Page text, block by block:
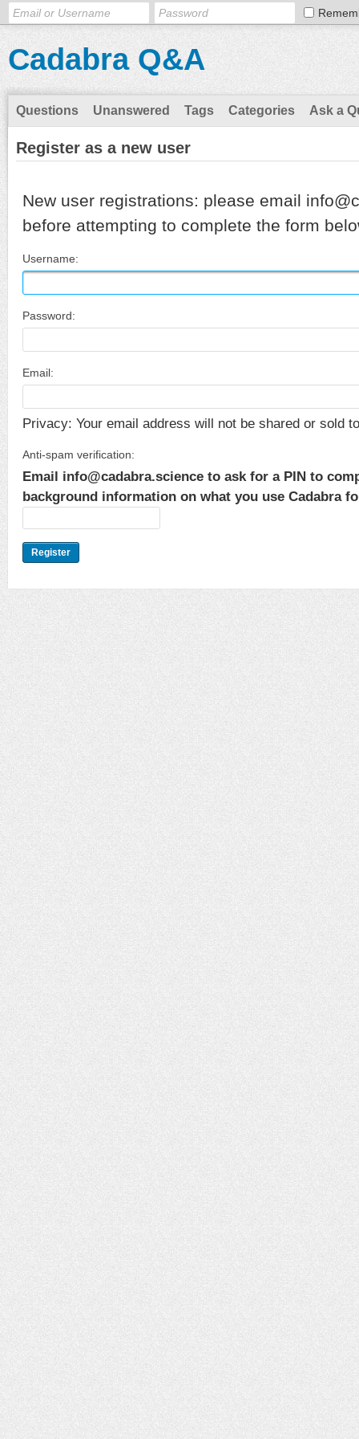
Cadabra Q&A
Questions Unanswered Tags Categories Ask a
Register as a new user
New user registrations: please email
before attempting to complete the form
Username:
Password:
Email:
Privacy: Your email address will not be shared or sold
Anti-spam verification:
Email info@cadabra.science to ask for a PIN to
background information on what you use Cadabra